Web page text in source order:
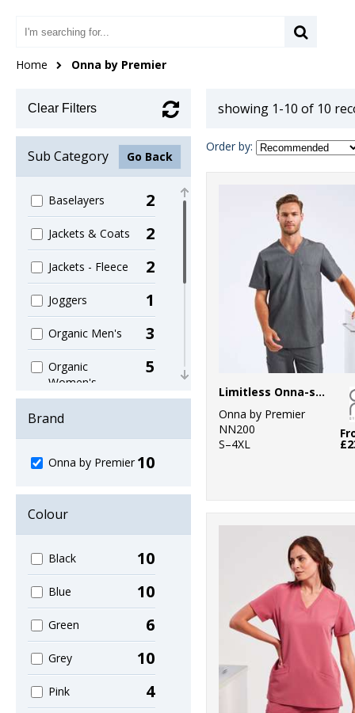
Home Onna by Premier
Clear Filters
Sub Category Go Back
Baselayers 2
Jackets & Coats 2
Jackets - Fleece 2
Joggers 1
Organic Men's 3
Organic
Women's
5
Outerwear
Organic
Trousers &
Shorts
1
Fashion
Brand
Onna by Premier 10
Colour
Black 10
Blue 10
Green 6
Grey 10
Pink 4
showing 1-10 of 10
Order by:
Limitless Onna-stretch tunic
Onna by Premier
NN200
S–4XL